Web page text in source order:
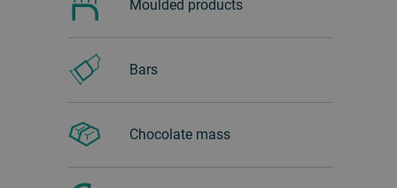
Moulded products
Bars
Chocolate mass